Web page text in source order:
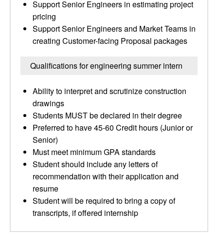
Support Senior Engineers in estimating project
pricing
Support Senior Engineers and Market Teams in
creating Customer-facing Proposal packages
Qualifications for engineering summer intern
Ability to interpret and scrutinize construction
drawings
Students MUST be declared in their degree
Preferred to have 45-60 Credit hours (Junior or
Senior)
Must meet minimum GPA standards
Student should include any letters of
recommendation with their application and
resume
Student will be required to bring a copy of
transcripts, if offered internship